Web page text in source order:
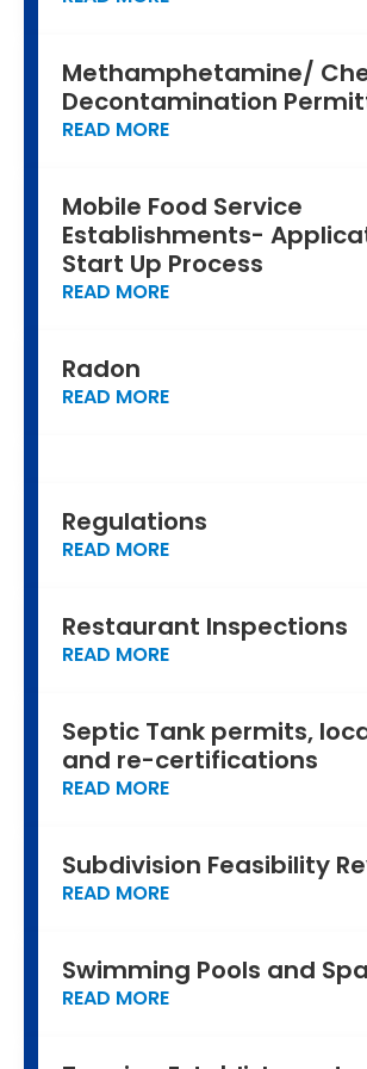
Methamphetamine/
Decontamination
READ MORE
Mobile Food Service
Establishments-
Start Up Process
READ MORE
Radon
READ MORE
Regulations
READ MORE
Restaurant Inspections
READ MORE
Septic Tank permits,
and re-certifications
READ MORE
Subdivision Feasibility
READ MORE
Swimming Pools and
READ MORE